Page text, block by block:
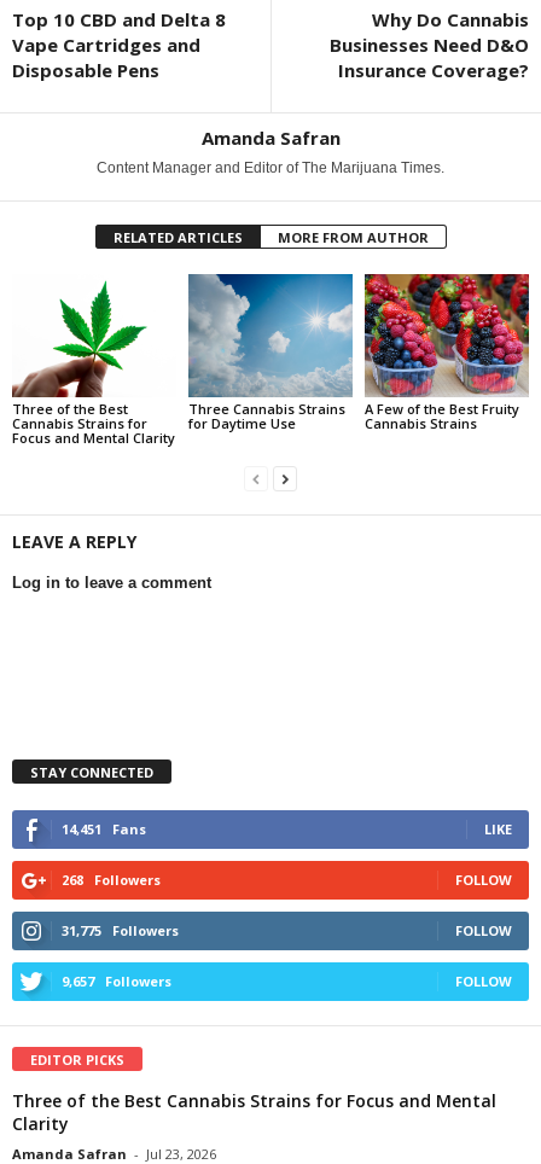
Top 10 CBD and Delta 8
Vape Cartridges and
Disposable Pens
Why Do Cannabis
Businesses Need D&O
Insurance Coverage?
Amanda Safran
Content Manager and Editor of The Marijuana Times.
RELATED ARTICLES MORE FROM AUTHOR
Three of the Best
Cannabis Strains for
Focus and Mental Clarity
Three Cannabis Strains
for Daytime Use
A Few of the Best Fruity
Cannabis Strains
LEAVE A REPLY
Log in to leave a comment
STAY CONNECTED
14,451 Fans LIKE
268 Followers FOLLOW
31,775 Followers FOLLOW
9,657 Followers FOLLOW
EDITOR PICKS
Three of the Best Cannabis Strains for Focus and Mental
Clarity
Amanda Safran - Jul 23, 2026